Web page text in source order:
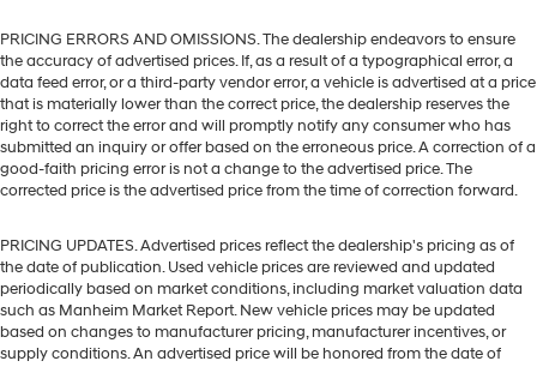
PRICING ERRORS AND OMISSIONS. The dealership endeavors to ensure
the accuracy of advertised prices. If, as a result of a typographical error, a
data feed error, or a third-party vendor error, a vehicle is advertised at a price
that is materially lower than the correct price, the dealership reserves the
right to correct the error and will promptly notify any consumer who has
submitted an inquiry or offer based on the erroneous price. A correction of a
good-faith pricing error is not a change to the advertised price. The
corrected price is the advertised price from the time of correction forward.
PRICING UPDATES. Advertised prices reflect the dealership's pricing as of
the date of publication. Used vehicle prices are reviewed and updated
periodically based on market conditions, including market valuation data
such as Manheim Market Report. New vehicle prices may be updated
based on changes to manufacturer pricing, manufacturer incentives, or
supply conditions. An advertised price will be honored from the date of